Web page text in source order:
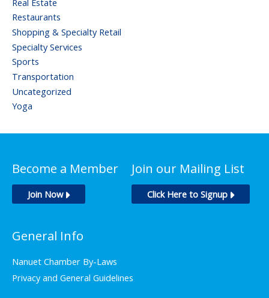
Restaurants
Shopping & Specialty Retail
Specialty Services
Sports
Transportation
Uncategorized
Yoga
Become a Member
Join Now
Join our Mailing List
Click Here to Signup
General Info
Nanuet Chamber By-Laws
Privacy and General Guidelines